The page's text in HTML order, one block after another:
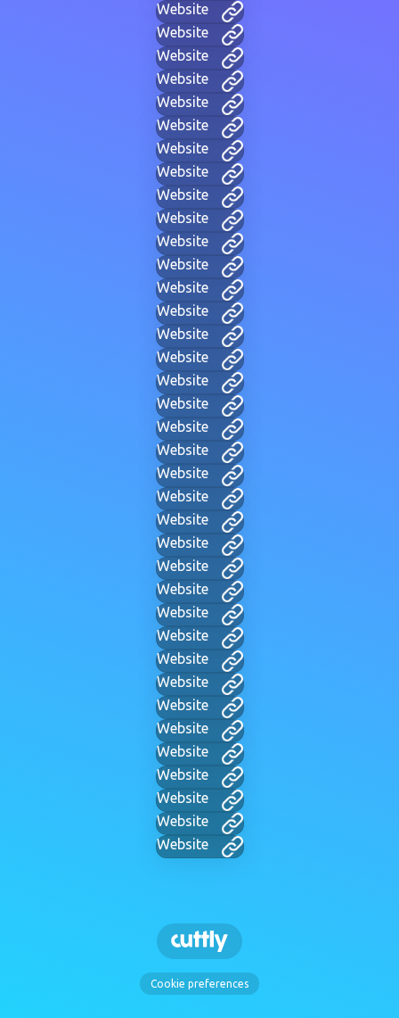
Website
Website
Website
Website
Website
Website
Website
Website
Website
Website
Website
Website
Website
Website
Website
Website
Website
Website
Website
Website
Website
Website
Website
Website
Website
Website
Website
Website
Website
Website
Website
Website
Website
Website
Website
Website
Website
Cookie preferences